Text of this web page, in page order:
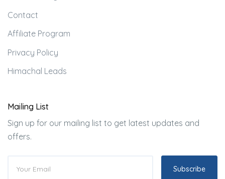
Contact
Affiliate Program
Privacy Policy
Himachal Leads
Mailing List
Sign up for our mailing list to get latest updates and
offers.
Subscribe